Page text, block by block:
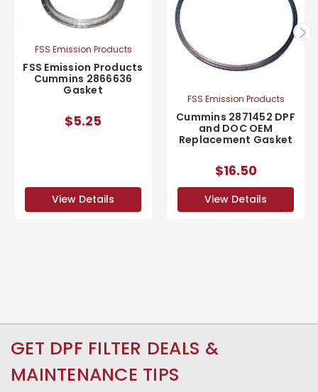
FSS Emission Products
FSS Emission Products
Cummins 2866636
Gasket
$5.25
View Details
FSS Emission Products
Cummins 2871452 DPF
and DOC OEM
Replacement Gasket
$16.50
View Details
GET DPF FILTER DEALS &
MAINTENANCE TIPS